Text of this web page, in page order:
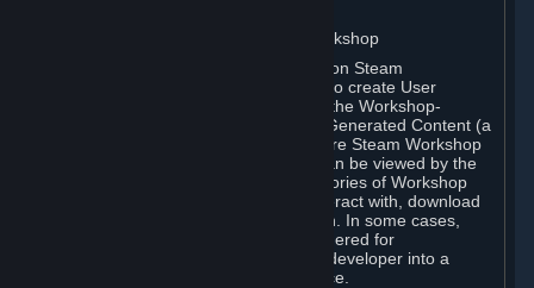
B. Content Uploaded to the Steam Workshop
Some games or applications available on Steam
("Workshop-Enabled Apps") allow you to create User
Generated Content based on or using the Workshop-
Enabled App, and to submit that User Generated Content (a
“Workshop Contribution”) to one or more Steam Workshop
web pages. Workshop Contributions can be viewed by the
Steam community, and for some categories of Workshop
Contributions users may be able to interact with, download
or purchase the Workshop Contribution. In some cases,
Workshop Contributions may be considered for
incorporation by Valve or a third-party developer into a
game or into a Subscription Marketplace.